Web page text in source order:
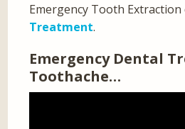
Emergency Tooth
Treatment.
Emergency Dental
Toothache…